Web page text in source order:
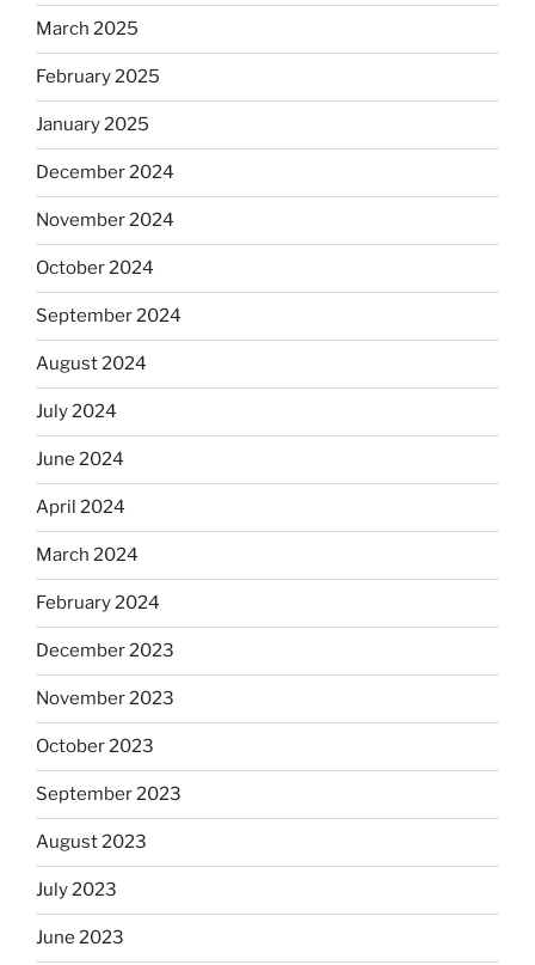
March 2025
February 2025
January 2025
December 2024
November 2024
October 2024
September 2024
August 2024
July 2024
June 2024
April 2024
March 2024
February 2024
December 2023
November 2023
October 2023
September 2023
August 2023
July 2023
June 2023